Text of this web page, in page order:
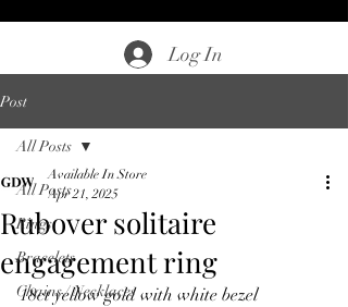
Log In
Post
All Posts
Rings
Bracelets
Chains / Necklaces
All Posts
Rubover solitaire
engagement ring
Available In Store
Apr 21, 2025
18ct yellow gold with white bezel